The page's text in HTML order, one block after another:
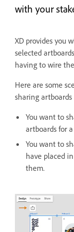
with your
XD provides you
selected
having to wire
Here are some
sharing
You want to
artboards for
You want to
have placed
them.